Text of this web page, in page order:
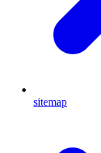
sitemap